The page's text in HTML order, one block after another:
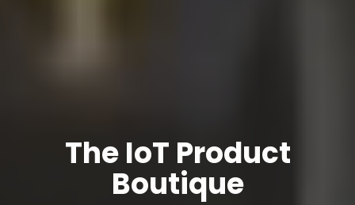
The IoT Product
Boutique